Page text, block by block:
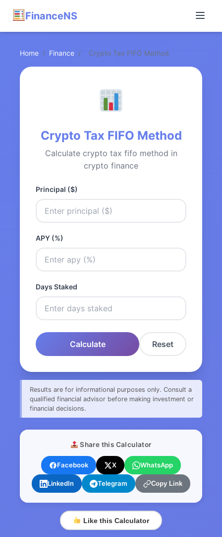
FinanceNS
Home / Finance / Crypto Tax FIFO Method
Crypto Tax FIFO Method
Calculate crypto tax fifo method in
crypto finance
Principal ($)
APY (%)
Days Staked
Calculate Reset
Results are for informational purposes only. Consult a
qualified financial advisor before making investment or
financial decisions.
Share this Calculator
Facebook X WhatsApp
LinkedIn Telegram Copy Link
Like this Calculator